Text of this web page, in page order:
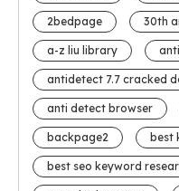
2bedpage 30th
a-z liu library
antidetect 7.7 cracked
anti detect browser
backpage2 best
best seo keyword